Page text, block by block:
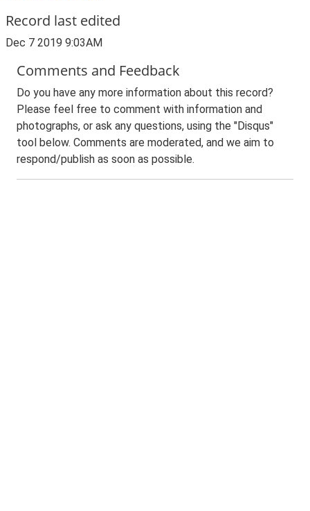
Record last edited
Dec 7 2019 9:03AM
Comments and Feedback
Do you have any more information about this record?
Please feel free to comment with information and
photographs, or ask any questions, using the "Disqus"
tool below. Comments are moderated, and we aim to
respond/publish as soon as possible.